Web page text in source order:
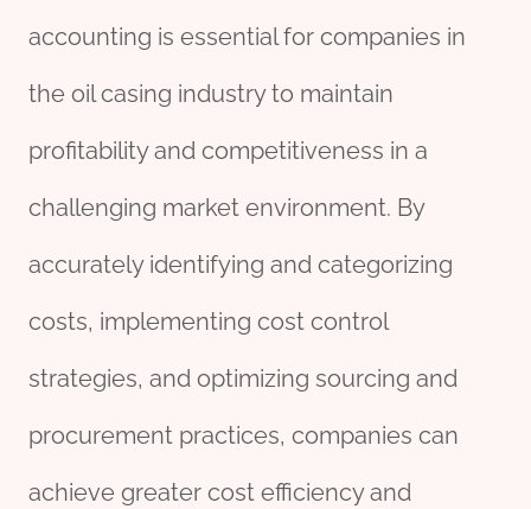
accounting is essential for companies in
the oil casing industry to maintain
profitability and competitiveness in a
challenging market environment. By
accurately identifying and categorizing
costs, implementing cost control
strategies, and optimizing sourcing and
procurement practices, companies can
achieve greater cost efficiency and